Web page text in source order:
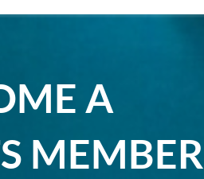
A
MEMBER